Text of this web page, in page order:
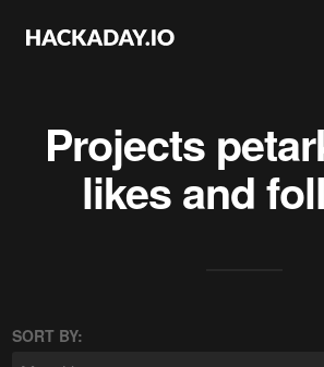
Projects
likes and
SORT BY: